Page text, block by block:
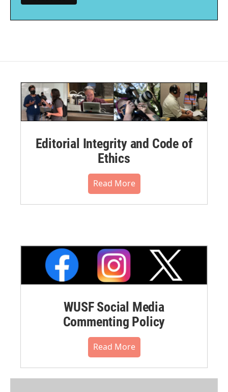
Editorial Integrity and Code of
Ethics
Read More
WUSF Social Media
Commenting Policy
Read More